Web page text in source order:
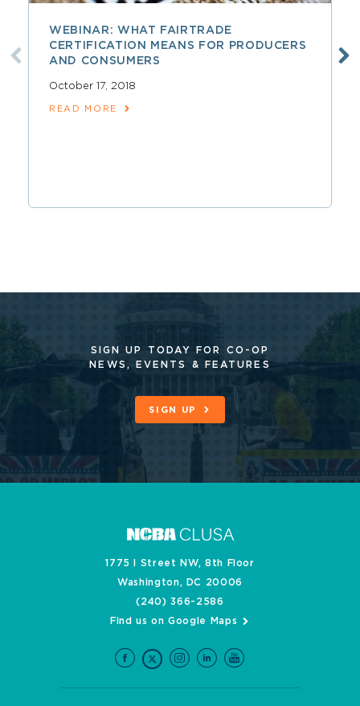
WEBINAR: WHAT FAIRTRADE
CERTIFICATION MEANS FOR PRODUCERS
AND CONSUMERS
October 17, 2018
READ MORE
SIGN UP TODAY FOR CO-OP
NEWS, EVENTS & FEATURES
SIGN UP
1775 I Street NW, 8th Floor
Washington, DC 20006
(240) 366-2586
Find us on Google Maps